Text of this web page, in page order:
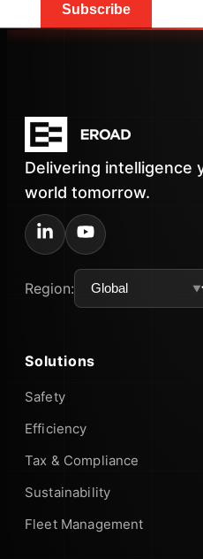
Subscribe
Delivering intelligence
world tomorrow.
Region:
Solutions
Safety
Efficiency
Tax & Compliance
Sustainability
Fleet Management